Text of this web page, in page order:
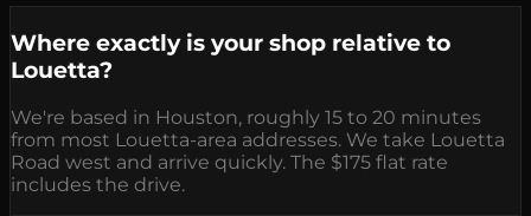
Where exactly is your shop relative to
Louetta?
We're based in Houston, roughly 15 to 20 minutes
from most Louetta-area addresses. We take Louetta
Road west and arrive quickly. The $175 flat rate
includes the drive.